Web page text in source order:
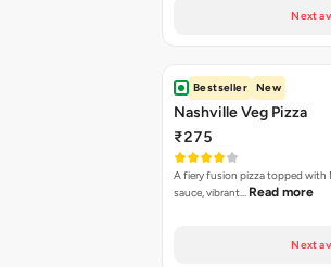
Next
Bestseller New
Nashville Veg Pizza
₹275
A fiery fusion pizza topped with
sauce, vibrant… Read more
Next